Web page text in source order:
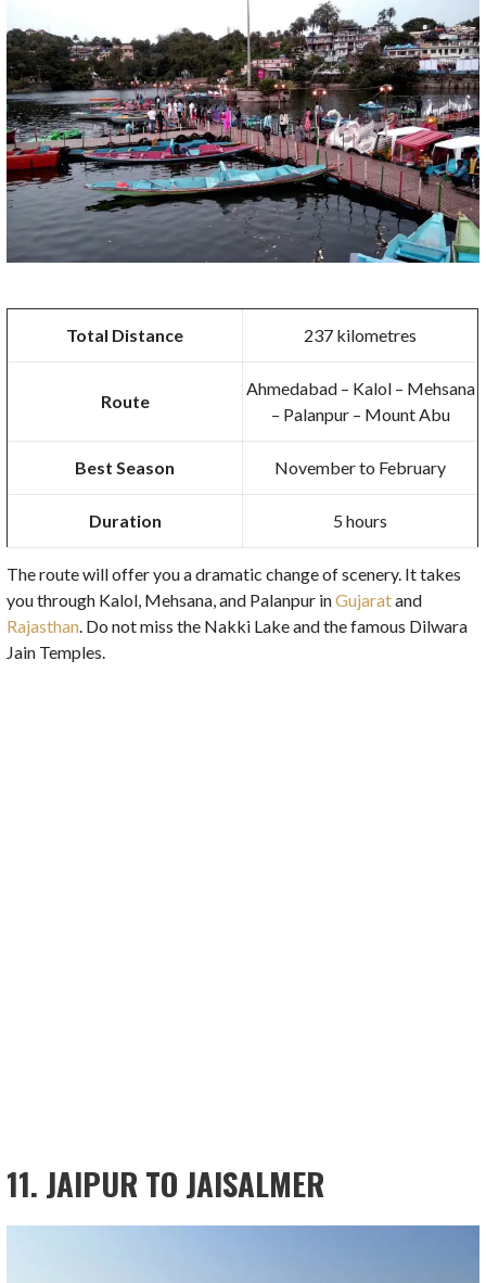
Total Distance 237 kilometres
Route
Ahmedabad – Kalol – Mehsana
– Palanpur – Mount Abu
Best Season November to February
Duration 5 hours
The route will offer you a dramatic change of scenery. It takes
you through Kalol, Mehsana, and Palanpur inGujaratand
Rajasthan. Do not miss the Nakki Lake and the famous Dilwara
Jain Temples.
11. JAIPUR TO JAISALMER